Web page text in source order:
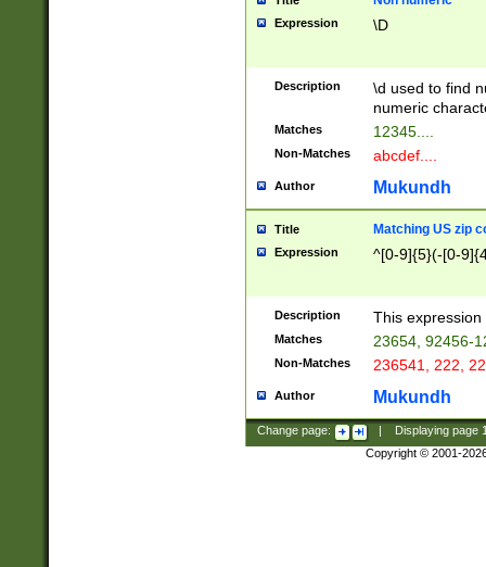
Expression \D
Description
\d used to find
numeric
Matches 12345....
Non-Matches abcdef....
Author Mukundh
Title Matching US zip
Expression ^[0-9]{5}(-[0-
Description This
Matches 23654, 92456-
Non-Matches 236541, 222,
Author Mukundh
Change page: Displaying page
Copyright © 2001-